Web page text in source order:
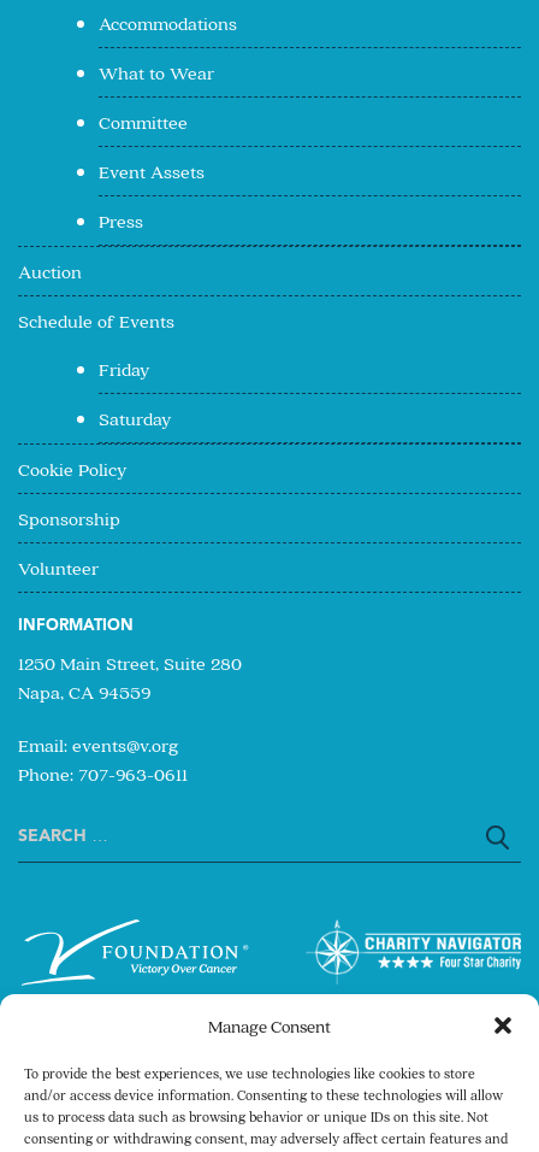
Manage Consent
To provide the best experiences, we use technologies like cookies to store
and/or access device information. Consenting to these technologies will allow
us to process data such as browsing behavior or unique IDs on this site. Not
consenting or withdrawing consent, may adversely affect certain features and
Accommodations
What to Wear
Committee
Event Assets
Press
Auction
Schedule of Events
Friday
Saturday
Cookie Policy
Sponsorship
Volunteer
INFORMATION
1250 Main Street, Suite 280
Napa, CA 94559
Email: events@v.org
Phone: 707-963-0611
Search
Copyright © 2026 The V Foundation for Cancer